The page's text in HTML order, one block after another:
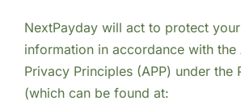
NextPayday will act to protect
information in accordance with the
Privacy Principles (APP) under the
(which can be found at: